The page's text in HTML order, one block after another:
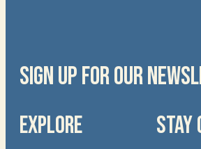
SIGN UP FOR OUR
EXPLORE
STAY